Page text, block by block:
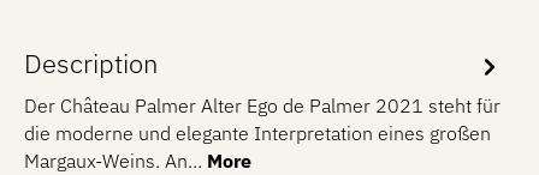
Description
Der Château Palmer Alter Ego de Palmer 2021 steht für
die moderne und elegante Interpretation eines großen
Margaux-Weins. An… More